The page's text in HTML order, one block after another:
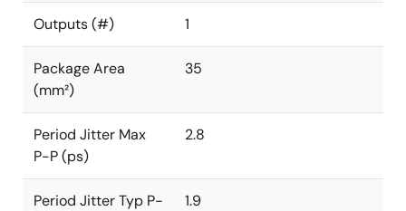
Outputs (#) 1
Package Area
(mm²)
35
Period Jitter Max
P-P (ps)
2.8
Period Jitter Typ P-
1.9